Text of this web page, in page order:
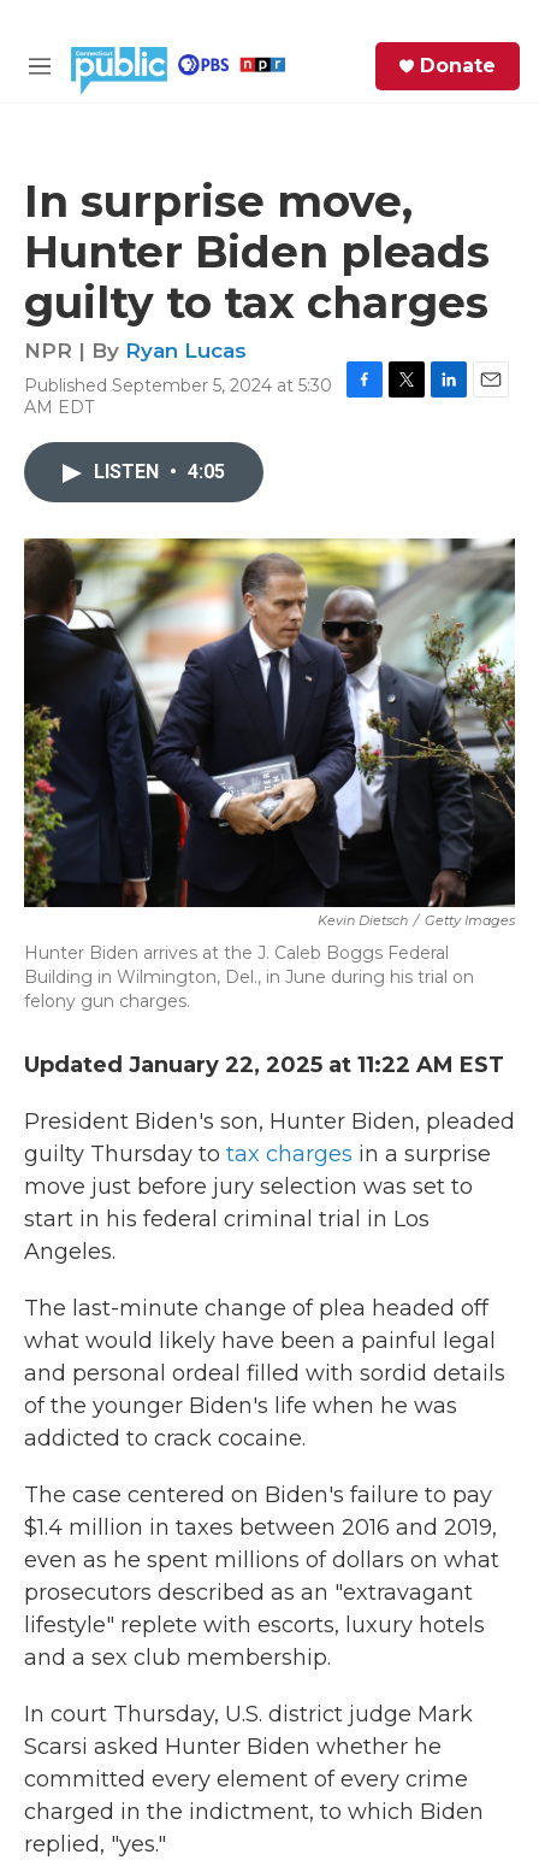
M
Donate
In surprise move,
Hunter Biden pleads
guilty to tax charges
NPR | By Ryan Lucas
Published September 5, 2024 at 5:30
AM EDT
o
k
r
I
n
LISTEN • 4:05
Kevin Dietsch / Getty Images
Hunter Biden arrives at the J. Caleb Boggs Federal
Building in Wilmington, Del., in June during his trial on
felony gun charges.
Updated January 22, 2025 at 11:22 AM EST
President Biden's son, Hunter Biden, pleaded
guilty Thursday to tax charges in a surprise
move just before jury selection was set to
start in his federal criminal trial in Los
Angeles.
The last-minute change of plea headed off
what would likely have been a painful legal
and personal ordeal filled with sordid details
of the younger Biden's life when he was
addicted to crack cocaine.
The case centered on Biden's failure to pay
$1.4 million in taxes between 2016 and 2019,
even as he spent millions of dollars on what
prosecutors described as an "extravagant
lifestyle" replete with escorts, luxury hotels
and a sex club membership.
In court Thursday, U.S. district judge Mark
Scarsi asked Hunter Biden whether he
committed every element of every crime
charged in the indictment, to which Biden
replied, "yes."